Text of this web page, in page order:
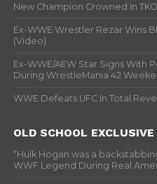
New Champion Crowned In
Ex-WWE Wrestler Rezar Wins
(Video)
Ex-WWE/AEW Star Signs With
During WrestleMania 42
WWE Defeats UFC In Total
OLD SCHOOL EXCLUSIVE
“Hulk Hogan was a
WWF Legend During Real